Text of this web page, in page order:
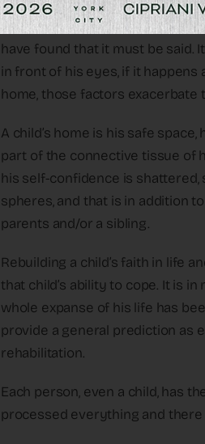
A child who loses his parents is
may seem like stating the
have found that it must be said.
in front of his eyes, if it
home, those factors exacerbate
A child’s home is his safe
part of the connective tissue of
his self-confidence is
spheres, and that is in addition
parents and/or a sibling.
Rebuilding a child’s faith in life
that child’s ability to cope. It is
whole expanse of his life has
provide a general prediction as
rehabilitation.
Each person, even a child, has
processed everything and